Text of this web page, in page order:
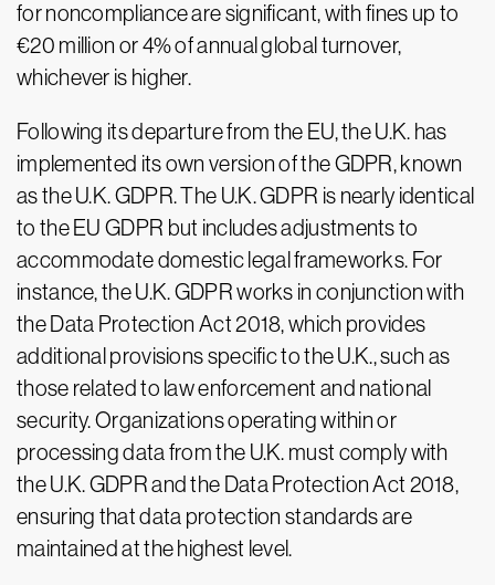
for noncompliance are significant, with fines up to
€20 million or 4% of annual global turnover,
whichever is higher.
Following its departure from the EU, the U.K. has
implemented its own version of the GDPR, known
as the U.K. GDPR. The U.K. GDPR is nearly identical
to the EU GDPR but includes adjustments to
accommodate domestic legal frameworks. For
instance, the U.K. GDPR works in conjunction with
the Data Protection Act 2018, which provides
additional provisions specific to the U.K., such as
those related to law enforcement and national
security. Organizations operating within or
processing data from the U.K. must comply with
the U.K. GDPR and the Data Protection Act 2018,
ensuring that data protection standards are
maintained at the highest level.